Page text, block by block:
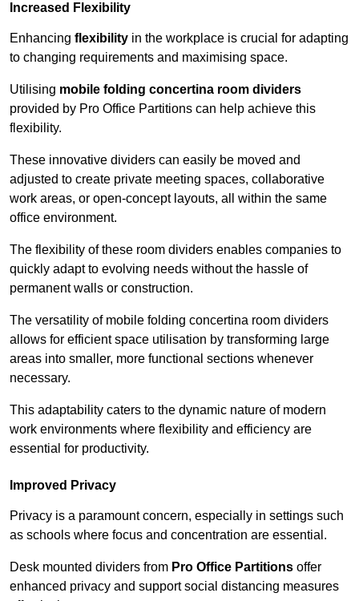
Increased Flexibility
Enhancing flexibility in the workplace is crucial for adapting
to changing requirements and maximising space.
Utilising mobile folding concertina room dividers
provided by Pro Office Partitions can help achieve this
flexibility.
These innovative dividers can easily be moved and
adjusted to create private meeting spaces, collaborative
work areas, or open-concept layouts, all within the same
office environment.
The flexibility of these room dividers enables companies to
quickly adapt to evolving needs without the hassle of
permanent walls or construction.
The versatility of mobile folding concertina room dividers
allows for efficient space utilisation by transforming large
areas into smaller, more functional sections whenever
necessary.
This adaptability caters to the dynamic nature of modern
work environments where flexibility and efficiency are
essential for productivity.
Improved Privacy
Privacy is a paramount concern, especially in settings such
as schools where focus and concentration are essential.
Desk mounted dividers from Pro Office Partitions offer
enhanced privacy and support social distancing measures